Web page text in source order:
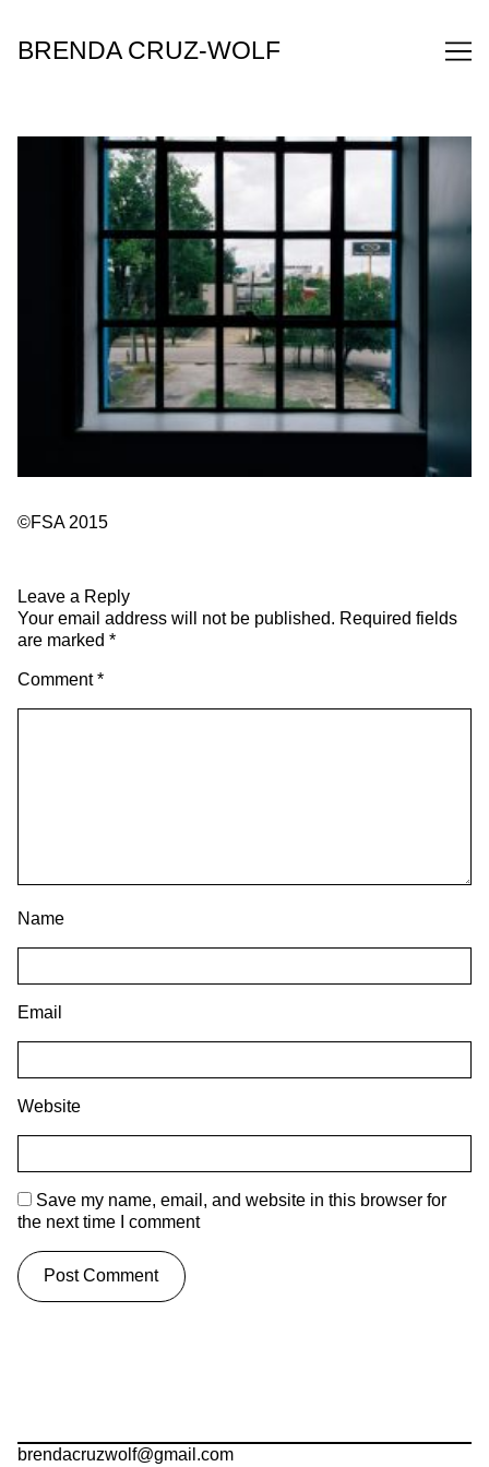
Content
BRENDA CRUZ-WOLF
©FSA 2015
Leave a Reply
Your email address will not be published. Required fields
are marked *
Comment*
Name
Email
Website
Save my name, email, and website in this browser for
the next time I comment
brendacruzwolf@gmail.com